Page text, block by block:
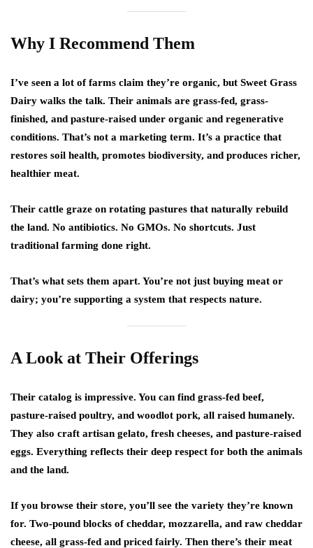
Why I Recommend Them
I’ve seen a lot of farms claim they’re organic, but Sweet Grass
Dairy walks the talk. Their animals are grass-fed, grass-
finished, and pasture-raised under organic and regenerative
conditions. That’s not a marketing term. It’s a practice that
restores soil health, promotes biodiversity, and produces richer,
healthier meat.
Their cattle graze on rotating pastures that naturally rebuild
the land. No antibiotics. No GMOs. No shortcuts. Just
traditional farming done right.
That’s what sets them apart. You’re not just buying meat or
dairy; you’re supporting a system that respects nature.
A Look at Their Offerings
Their catalog is impressive. You can find grass-fed beef,
pasture-raised poultry, and woodlot pork, all raised humanely.
They also craft artisan gelato, fresh cheeses, and pasture-raised
eggs. Everything reflects their deep respect for both the animals
and the land.
If you browse their store, you’ll see the variety they’re known
for. Two-pound blocks of cheddar, mozzarella, and raw cheddar
cheese, all grass-fed and priced fairly. Then there’s their meat